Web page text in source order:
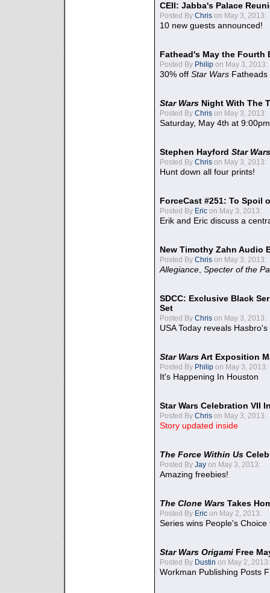
CEII: Jabba's Palace
Posted By Chris on May 3, 2013:
10 new guests announced!
Fathead's May the Fourth
Posted By Philip on May 3, 2013:
30% off Star Wars Fatheads
Star Wars Night With The
Posted By Chris on May 3, 2013:
Saturday, May 4th at
Stephen Hayford Star Wars
Posted By Chris on May 3, 2013:
Hunt down all four prints!
ForceCast #251: To Spoil
Posted By Eric on May 3, 2013:
Erik and Eric discuss a
New Timothy Zahn Audio
Posted By Chris on May 3, 2013:
Allegiance Specter of the
SDCC: Exclusive Black
Set
Posted By Chris on May 3, 2013:
USA Today reveals
Star WarsArt Exposition
Posted By Philip on May 3, 2013:
It's Happening In Houston
Star Wars Celebration VII
Posted By Chris on May 3, 2013:
Story updated inside
The Force Within Us
Posted By Jay on May 3, 2013:
Amazing freebies!
The Clone Wars Takes
Posted By Eric on May 2, 2013:
Series wins People's
Star Wars Origami Free
Posted By Dustin on May 2, 2013:
Workman Publishing Posts